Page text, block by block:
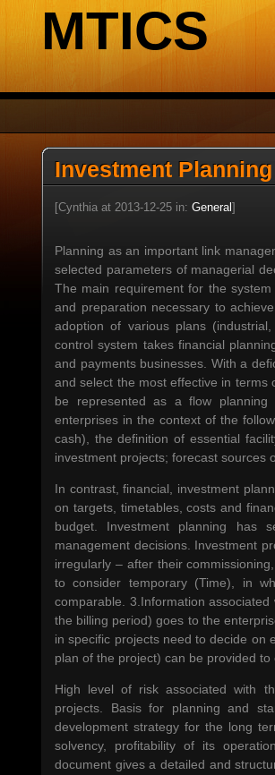
MTICS
Investment Planning
[Cynthia at 2013-12-25 in: General]
Planning as an important link
selected parameters of managerial
The main requirement for the
and preparation necessary to
adoption of various plans
control system takes financial
and payments businesses. With a
and select the most effective in terms
be represented as a flow
enterprises in the context of the
cash), the definition of essential
investment projects; forecast sources
In contrast, financial, investment
on targets, timetables, costs and
budget. Investment planning has
management decisions. Investment
irregularly – after their
to consider temporary (Time), in
comparable. 3.Information
the billing period) goes to the
in specific projects need to decide on
plan of the project) can be provided
High level of risk associated with
projects. Basis for planning and
development strategy for the long
solvency, profitability of its
document gives a detailed and